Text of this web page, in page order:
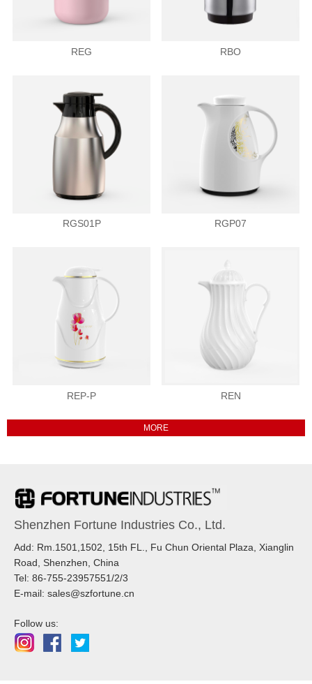
REG RBO
RGS01P RGP07
REP-P REN
Shenzhen Fortune Industries Co., Ltd.
Add: Rm.1501,1502, 15th FL., Fu Chun Oriental Plaza, Xianglin
Road, Shenzhen, China
Tel: 86-755-23957551/2/3
E-mail: sales@szfortune.cn
Follow us: